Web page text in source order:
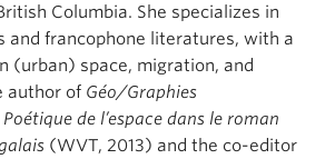
Columbia. She specializes in
and francophone literatures, with a
(urban) space, migration, and
author of Géo/Graphies
de l’espace dans le roman
(WVT, 2013) and the co-editor